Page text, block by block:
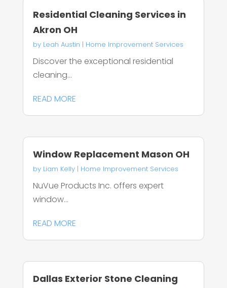
Residential Cleaning Services in
Akron OH
by Leah Austin | Home Improvement Services
Discover the exceptional residential
cleaning...
READ MORE
Window Replacement Mason OH
by Liam Kelly| Home Improvement Services
NuVue Products Inc. offers expert
window...
READ MORE
Dallas Exterior Stone Cleaning